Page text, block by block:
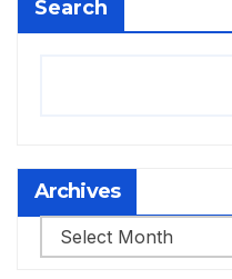
Search
Archives
Archives